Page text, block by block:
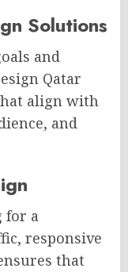
Solutions
and
Qatar
align with
and
for a
responsive
that